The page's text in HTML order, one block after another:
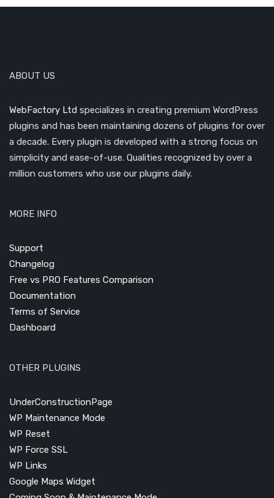
ABOUT US
WebFactory Ltd specializes in creating premium WordPress
plugins and has been maintaining dozens of plugins for over
a decade. Every plugin is developed with a strong focus on
simplicity and ease-of-use. Qualities recognized by over a
million customers who use our plugins daily.
MORE INFO
Support
Changelog
Free vs PRO Features Comparison
Documentation
Terms of Service
Dashboard
OTHER PLUGINS
UnderConstructionPage
WP Maintenance Mode
WP Reset
WP Force SSL
WP Links
Google Maps Widget